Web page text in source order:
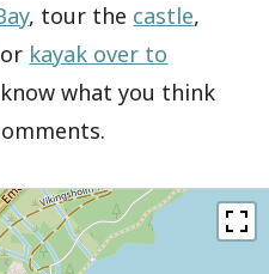
, tour the castle,
kayak over to
what you think